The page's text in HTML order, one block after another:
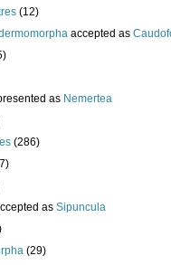
(12)
accepted as
as Nemertea
(286)
as Sipuncula
(29)